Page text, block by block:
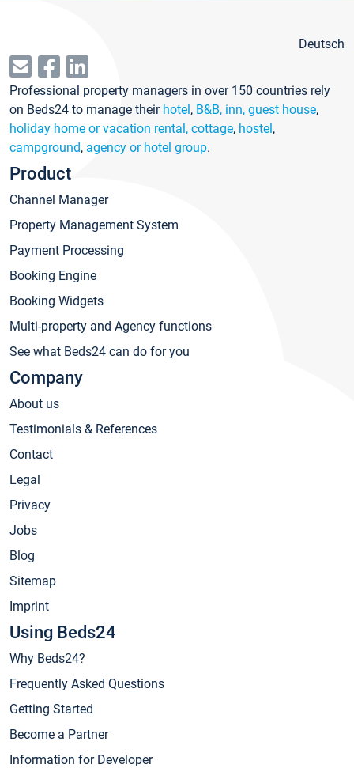
Deutsch
Professional property managers in over 150 countries rely
on Beds24 to manage their hotel, B&B, inn, guest house,
holiday home or vacation rental, cottage, hostel,
campground, agency or hotel group.
Product
Channel Manager
Property Management System
Payment Processing
Booking Engine
Booking Widgets
Multi-property and Agency functions
See what Beds24 can do for you
Company
About us
Testimonials & References
Contact
Legal
Privacy
Jobs
Blog
Sitemap
Imprint
Using Beds24
Why Beds24?
Frequently Asked Questions
Getting Started
Become a Partner
Information for Developer